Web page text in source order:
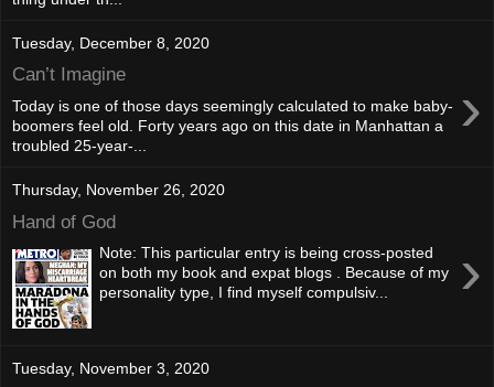
Tuesday, December 8, 2020
Can’t Imagine ›
Today is one of those days seemingly calculated to make baby-
boomers feel old. Forty years ago on this date in Manhattan a
troubled 25-year-...
Thursday, November 26, 2020
Hand of God
›
Note: This particular entry is being cross-posted
on both my book and expat blogs . Because of my
personality type, I find myself compulsiv...
Tuesday, November 3, 2020